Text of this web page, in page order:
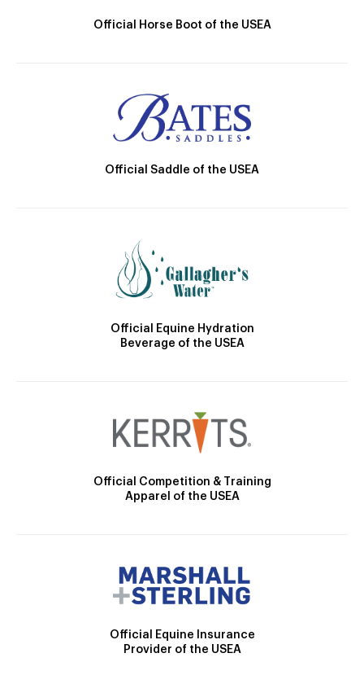
Official Horse Boot of the USEA
Official Saddle of the USEA
Official Equine Hydration
Beverage of the USEA
Official Competition & Training
Apparel of the USEA
Official Equine Insurance
Provider of the USEA